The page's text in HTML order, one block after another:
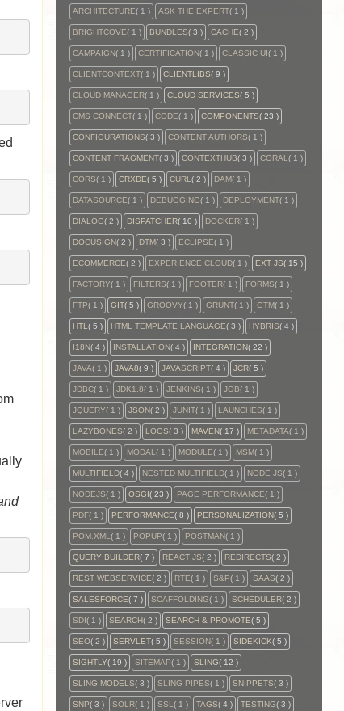
ARCHITECTURE( 1 ) ASK THE EXPERT( 1 )
BRIGHTCOVE( 1 ) BUNDLES( 3 ) CACHE( 2 )
CAMPAIGN( 1 ) CERTIFICATION( 1 ) CLASSIC UI( 1 )
CLIENTCONTEXT( 1 ) CLIENTLIBS( 9 )
CLOUD MANAGER( 1 ) CLOUD SERVICES( 5 )
CMS CONNECT( 1 ) CODE( 1 ) COMPONENTS( 23 )
CONFIGURATIONS( 3 ) CONTENT AUTHORS( 1 )
CONTENT FRAGMENT( 3 ) CONTEXTHUB( 3 ) CORAL ( 1 )
CORS( 1 ) CRXDE( 5 ) CURL ( 2 ) DAM( 1 )
DATASOURCE( 1 ) DEBUGGING( 1 ) DEPLOYMENT( 1 )
DIALOG( 2 ) DISPATCHER( 10 ) DOCKER( 1 )
DOCUSIGN( 2 ) DTM( 3 ) ECLIPSE( 1 )
ECOMMERCE( 2 ) EXPERIENCE CLOUD( 1 ) EXT JS( 15 )
FACTORY( 1 ) FILTERS( 1 ) FOOTER( 1 ) FORMS( 1 )
FTP( 1 ) GIT( 5 ) GROOVY( 1 ) GRUNT( 1 ) GTM( 1 )
HTL ( 5 ) HTML TEMPLATE LANGUAGE( 3 ) HYBRIS( 4 )
I18N( 4 ) INSTALLATION( 4 ) INTEGRATION( 22 )
JAVA( 1 ) JAVA8( 9 ) JAVASCRIPT( 4 ) JCR( 5 )
JDBC( 1 ) JDK1.8( 1 ) JENKINS( 1 ) JOB( 1 )
JQUERY( 1 ) JSON( 2 ) JUNIT( 1 ) LAUNCHES( 1 )
LAZYBONES( 2 ) LOGS( 3 ) MAVEN( 17 ) METADATA( 1 )
MOBILE( 1 ) MODAL ( 1 ) MODULE( 1 ) MSM( 1 )
MULTIFIELD( 4 ) NESTED MULTIFIELD( 1 ) NODE JS( 1 )
NODEJS( 1 ) OSGI( 23 ) PAGE PERFORMANCE( 1 )
PDF( 1 ) PERFORMANCE( 8 ) PERSONALIZATION( 5 )
POM.XML ( 1 ) POPUP( 1 ) POSTMAN( 1 )
QUERY BUILDER( 7 ) REACT JS( 2 ) REDIRECTS( 2 )
REST WEBSERVICE( 2 ) RTE( 1 ) S&P( 1 ) SAAS( 2 )
SALESFORCE( 7 ) SCAFFOLDING( 1 ) SCHEDULER( 2 )
SDI( 1 ) SEARCH( 2 ) SEARCH & PROMOTE( 5 )
SEO( 2 ) SERVLET( 5 ) SESSION( 1 ) SIDEKICK( 5 )
SIGHTLY( 19 ) SITEMAP( 1 ) SLING( 12 )
SLING MODELS( 3 ) SLING PIPES( 1 ) SNIPPETS( 3 )
SNP( 3 ) SOLR( 1 ) SSL ( 1 ) TAGS( 4 ) TESTING( 3 )